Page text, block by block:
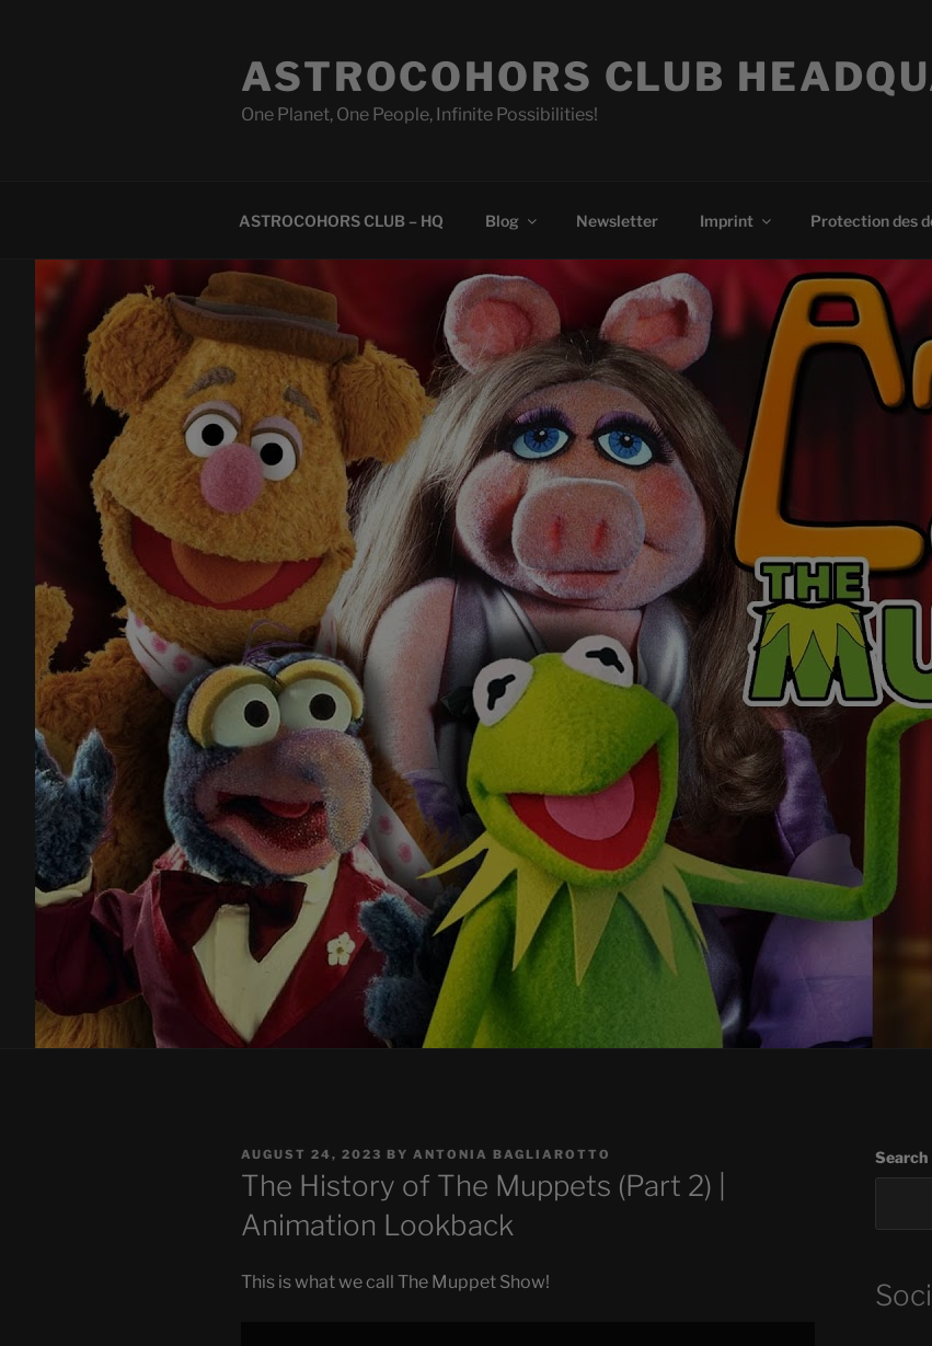
ASTROCOHORS CLUB
One Planet, One People, Infinite Possibilities!
ASTROCOHORS CLUB – HQ Blog Newsletter Imprint Protection des
POSTED
ON
AUGUST 24, 2023 BY ANTONIA BAGLIAROTTO
The History of The Muppets (Part 2) |
Animation Lookback
This is what we call The Muppet Show!
Search